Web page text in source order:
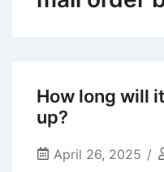
How long will
up?
April 26, 2025